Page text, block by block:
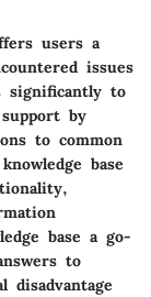
users a
issues
significantly to
by
to common
base
base a go-
to